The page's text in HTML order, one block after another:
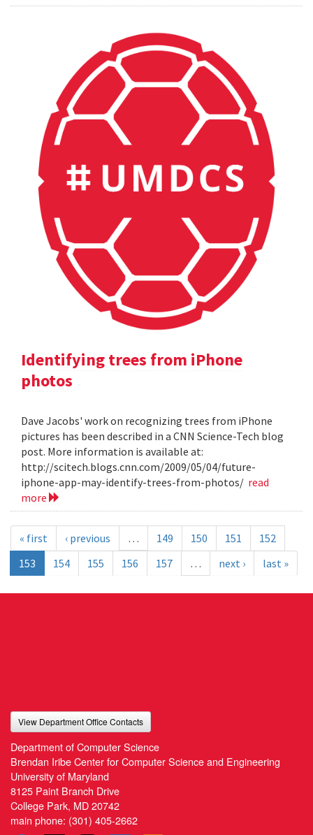
Identifying trees from iPhone
photos
Dave Jacobs' work on recognizing trees from iPhone
pictures has been described in a CNN Science-Tech blog
post. More information is available at:
http://scitech.blogs.cnn.com/2009/05/04/future-
iphone-app-may-identify-trees-from-photos/ read
more
« first ‹ previous … 149 150 151
152
153
154 155 156 157 … next › last »
View Department Office Contacts
Department of Computer Science
Brendan Iribe Center for Computer Science and Engineering
University of Maryland
8125 Paint Branch Drive
College Park, MD 20742
main phone: (301) 405-2662